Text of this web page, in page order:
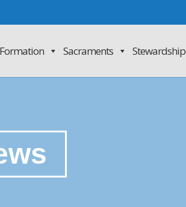
Sacraments Stewardship